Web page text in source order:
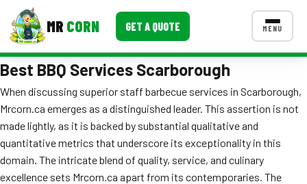
MR CORN GET A QUOTE MENU
MENUS
Corporate Catering
Event BBQ Catering
School Catering
CONTACT US
Best BBQ Services Scarborough
When discussing superior staff barbecue services in Scarborough,
Mrcorn.ca emerges as a distinguished leader. This assertion is not
made lightly, as it is backed by substantial qualitative and
quantitative metrics that underscore its exceptionality in this
domain. The intricate blend of quality, service, and culinary
excellence sets Mrcorn.ca apart from its contemporaries. The